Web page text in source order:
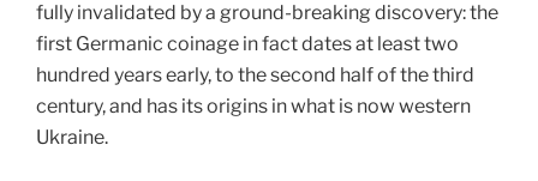
fully invalidated by a ground-breaking discovery: the
first Germanic coinage in fact dates at least two
hundred years early, to the second half of the third
century, and has its origins in what is now western
Ukraine.